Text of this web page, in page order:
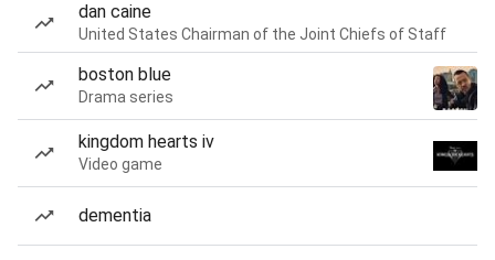
dan caine
United States Chairman of the Joint Chiefs of Staff
boston blue
Drama series
kingdom hearts iv
Video game
dementia